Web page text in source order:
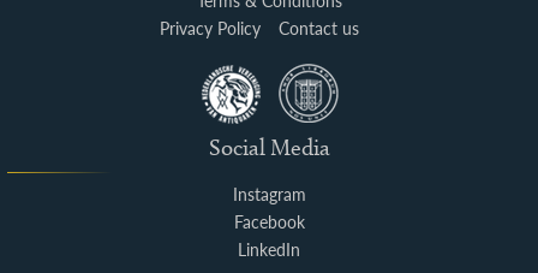
Privacy Policy
Contact us
Social Media
Instagram
Facebook
LinkedIn